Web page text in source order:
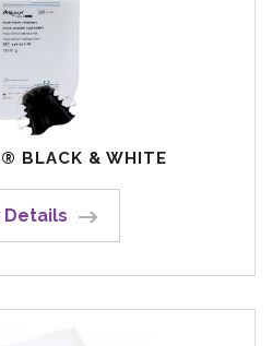
BLACK & WHITE
Details